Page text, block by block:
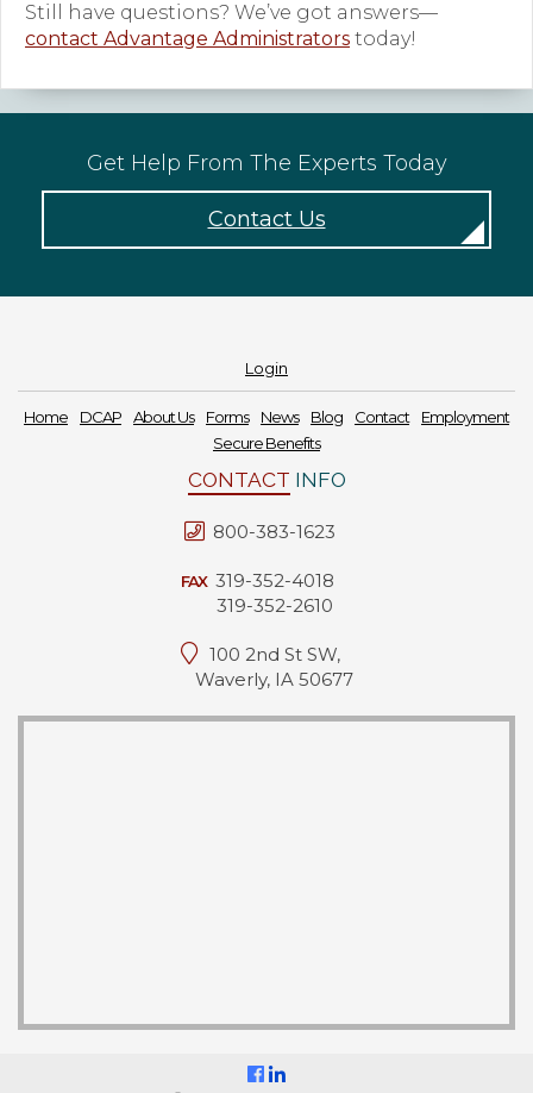
Still have questions? We’ve got answers—
contact Advantage Administrators today!
Get Help From The Experts Today
Contact Us
Login
Home DCAP About Us Forms News Blog Contact
Employment
Secure Benefits
CONTACT INFO
800-383-1623
FAX 319-352-4018
319-352-2610
100 2nd St SW,
Waverly, IA 50677